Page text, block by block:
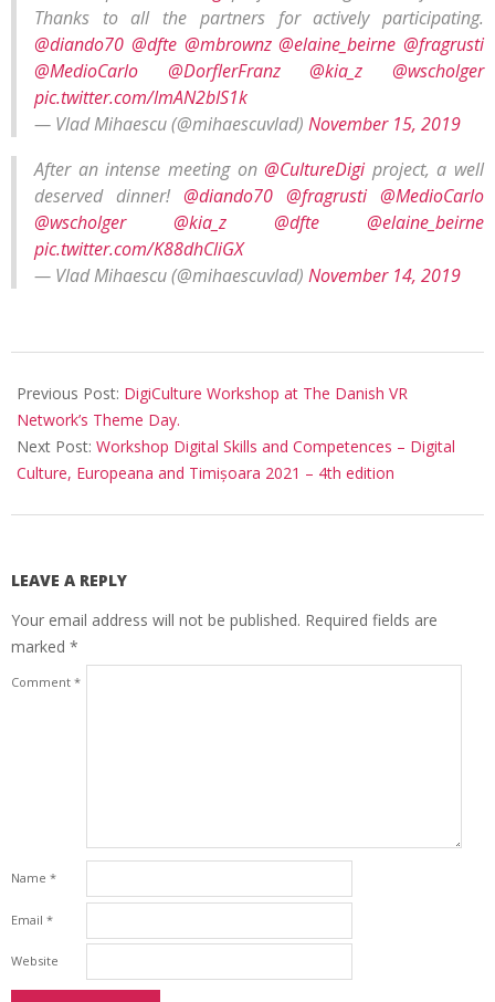
Thanks to all the partners for actively participating.
@diando70 @dfte @mbrownz @elaine_beirne @fragrusti
@MedioCarlo
@DorflerFranz @kia_z
@wscholger
pic.twitter.com/lmAN2bIS1k
— Vlad Mihaescu (@mihaescuvlad) November 15, 2019
After an intense meeting on@CultureDigiproject, a well
deserved dinner! @diando70 @fragrusti @MedioCarlo
@wscholger
@kia_z @dfte
@elaine_beirne
pic.twitter.com/K88dhCliGX
— Vlad Mihaescu (@mihaescuvlad) November 14, 2019
Previous Post: DigiCulture Workshop at The Danish VR
Network’s Theme Day.
Next Post: Workshop Digital Skills and Competences – Digital
Culture, Europeana and Timișoara 2021 – 4th edition
LEAVE A REPLY
Your email address will not be published. Required fields are
marked *
Comment *
Name *
Email *
Website